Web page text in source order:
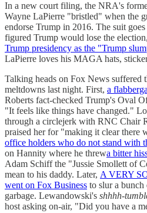
In a new court filing, the NRA's
Wayne LaPierre "bristled" when the
endorse Trump in 2016. The suit
figured Trump would lose the
Trump presidency as the "Trump
LaPierre loves his MAGA hats,
Talking heads on Fox News suffered
meltdowns last night. First, a
Roberts fact-checked Trump's Oval
"It feels like things have changed."
through a circlejerk with RNC Chair
praised her for "making it clear there
office holders who do not stand with
on Hannity where he threwa bitter
Adam Schiff the "Jussie Smollett of
mean to his daddy. Later, A VERY
went on Fox Business to slur a
garbage. Lewandowski's shhhh-
host asking on-air, "Did you have a